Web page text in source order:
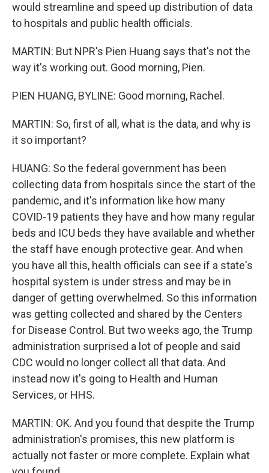
would streamline and speed up distribution of data
to hospitals and public health officials.
MARTIN: But NPR's Pien Huang says that's not the
way it's working out. Good morning, Pien.
PIEN HUANG, BYLINE: Good morning, Rachel.
MARTIN: So, first of all, what is the data, and why is
it so important?
HUANG: So the federal government has been
collecting data from hospitals since the start of the
pandemic, and it's information like how many
COVID-19 patients they have and how many regular
beds and ICU beds they have available and whether
the staff have enough protective gear. And when
you have all this, health officials can see if a state's
hospital system is under stress and may be in
danger of getting overwhelmed. So this information
was getting collected and shared by the Centers
for Disease Control. But two weeks ago, the Trump
administration surprised a lot of people and said
CDC would no longer collect all that data. And
instead now it's going to Health and Human
Services, or HHS.
MARTIN: OK. And you found that despite the Trump
administration's promises, this new platform is
actually not faster or more complete. Explain what